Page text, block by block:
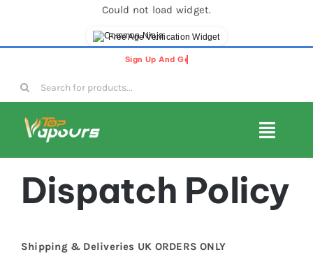
Could not load widget.
Free Age Verification Widget
content
Search
for:
Dispatch Policy
Shipping & Deliveries UK ORDERS ONLY